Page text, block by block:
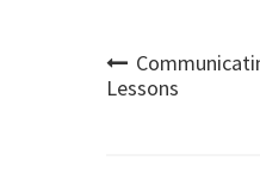
Post
Lessons